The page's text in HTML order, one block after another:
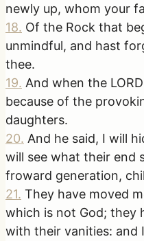
newly up, whom your
18. Of the Rock that
unmindful, and hast
thee.
19. And when the
because of the
daughters.
20. And he said, I will
will see what their end
froward generation,
21. They have moved
which is not God; they
with their vanities: and